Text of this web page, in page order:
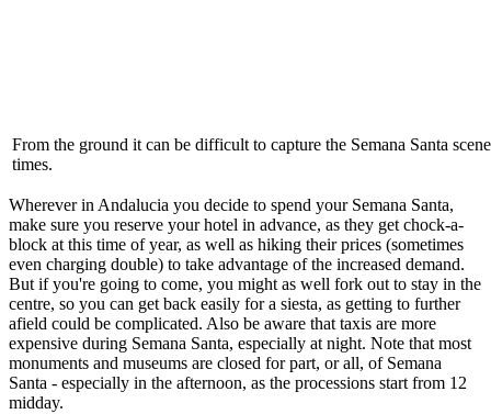
From the ground it can be difficult to capture the Semana Santa
times.
Wherever in Andalucia you decide to spend your Semana Santa,
make sure you reserve your hotel in advance, as they get chock-a-
block at this time of year, as well as hiking their prices (sometimes
even charging double) to take advantage of the increased demand.
But if you're going to come, you might as well fork out to stay in the
centre, so you can get back easily for a siesta, as getting to further
afield could be complicated. Also be aware that taxis are more
expensive during Semana Santa, especially at night. Note that most
monuments and museums are closed for part, or all, of Semana
Santa - especially in the afternoon, as the processions start from 12
midday.